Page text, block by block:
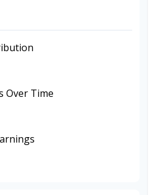
Over Time